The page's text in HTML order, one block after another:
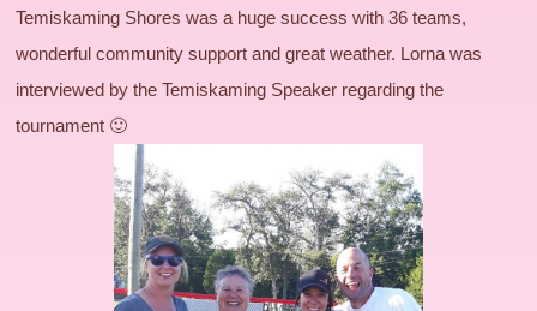
Temiskaming Shores was a huge success with 36 teams,
wonderful community support and great weather. Lorna was
interviewed by the Temiskaming Speaker regarding the
tournament 🙂